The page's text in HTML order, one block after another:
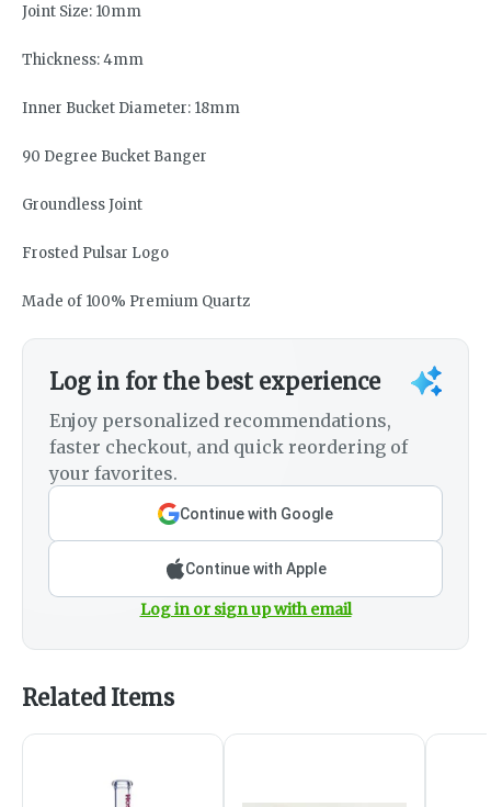
Joint Size: 10mm
Thickness: 4mm
Inner Bucket Diameter: 18mm
90 Degree Bucket Banger
Groundless Joint
Frosted Pulsar Logo
Made of 100% Premium Quartz
Log in for the best experience
Enjoy personalized recommendations,
faster checkout, and quick reordering of
your favorites.
Continue with Google
Continue with Apple
Log in or sign up with email
Related Items